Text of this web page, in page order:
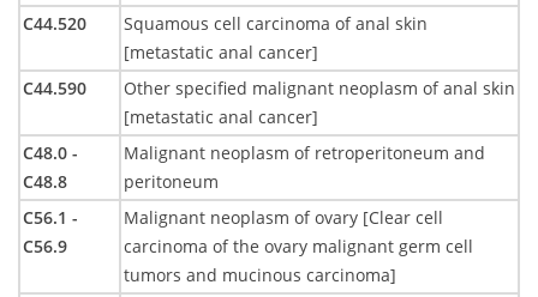
C44.520
Squamous cell carcinoma of anal skin
[metastatic anal cancer]
C44.590
Other specified malignant neoplasm of anal skin
[metastatic anal cancer]
C48.0 -
C48.8
Malignant neoplasm of retroperitoneum and
peritoneum
C56.1 -
C56.9
Malignant neoplasm of ovary [Clear cell
carcinoma of the ovary malignant germ cell
tumors and mucinous carcinoma]